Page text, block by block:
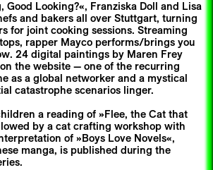
Good Looking?«, Franziska Doll and Lisa
and bakers all over Stuttgart, turning
for joint cooking sessions. Streaming
rapper Mayco performs/brings you
24 digital paintings by Maren Frey
the website — one of the recurring
as a global networker and a mystical
catastrophe scenarios linger.
a reading of »Flee, the Cat that
by a cat crafting workshop with
of »Boys Love Novels«,
manga, is published during the